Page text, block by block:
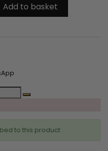
Add to basket
to this product